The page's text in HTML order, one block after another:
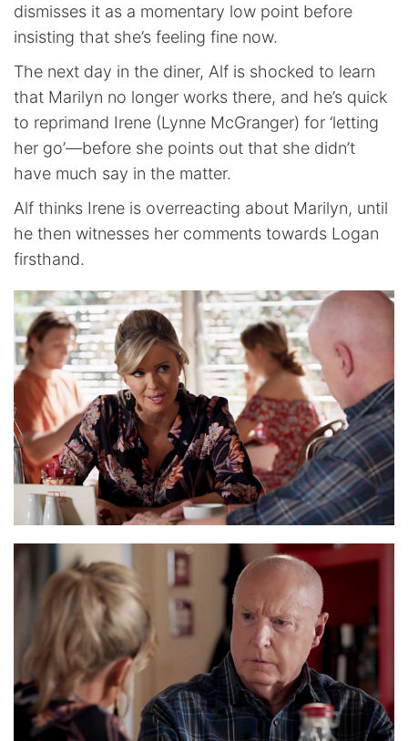
dismisses it as a momentary low point before
insisting that she’s feeling fine now.
The next day in the diner, Alf is shocked to learn
that Marilyn no longer works there, and he’s quick
to reprimand Irene (Lynne McGranger) for ‘letting
her go’—before she points out that she didn’t
have much say in the matter.
Alf thinks Irene is overreacting about Marilyn, until
he then witnesses her comments towards Logan
firsthand.